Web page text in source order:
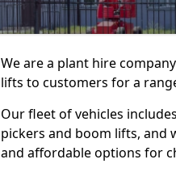
We are a plant hire
lifts to customers for a
Our fleet of vehicles
pickers and boom lifts, and
and affordable options for